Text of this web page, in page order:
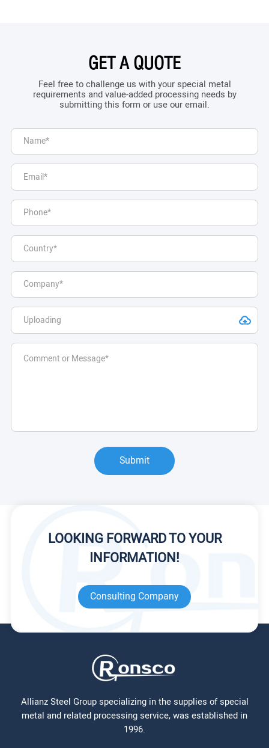
GET A QUOTE
Feel free to challenge us with your special metal
requirements and value-added processing needs by
submitting this form or use our email.
Submit
LOOKING FORWARD TO YOUR
INFORMATION!
Consulting Company
Allianz Steel Group specializing in the supplies of special
metal and related processing service, was established in
1996.